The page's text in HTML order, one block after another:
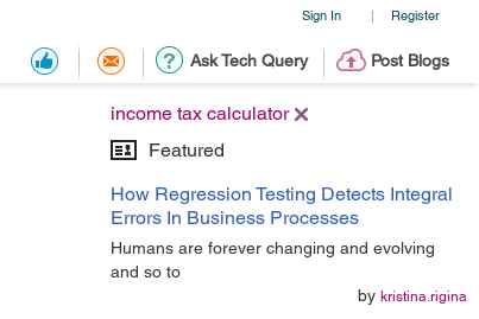
Sign In | Register
Ask Tech Query Post Blogs
income tax calculator
Featured
How Regression Testing Detects Integral
Errors In Business Processes
Humans are forever changing and evolving
and so to
by kristina.rigina